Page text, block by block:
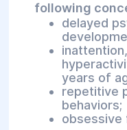
following
delayed
years of
repetitive
behaviors;
obsessive